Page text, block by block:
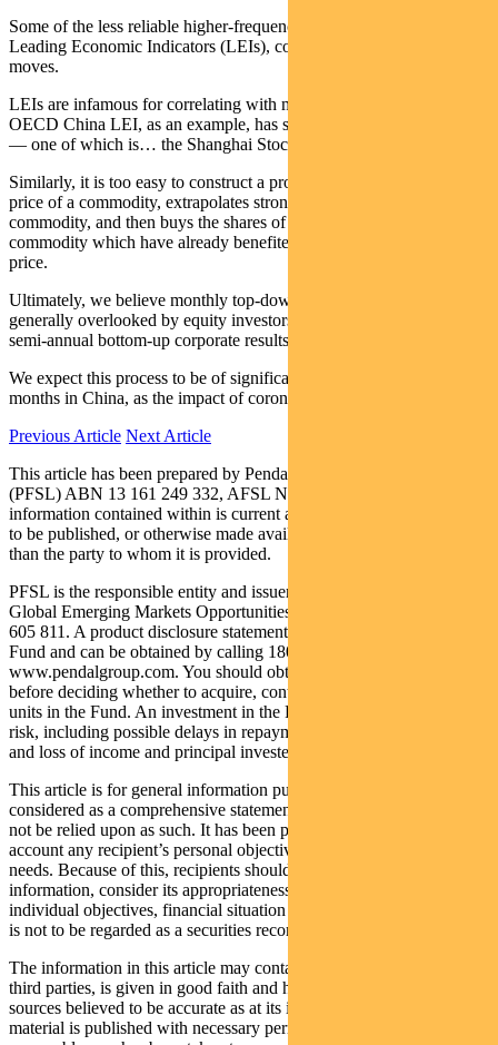
Some of the less reliable higher-frequency data sources include
Leading Economic Indicators (LEIs), commodity prices and market
moves.
LEIs are infamous for correlating with market moves. But the
OECD China LEI, as an example, has six underlying constituents
— one of which is… the Shanghai Stock Exchange.
Similarly, it is too easy to construct a process that notes the rising
price of a commodity, extrapolates strong demand in China for that
commodity, and then buys the shares of the producers of that
commodity which have already benefited from the rising product
price.
Ultimately, we believe monthly top-down economic data is
generally overlooked by equity investors focused on quarterly or
semi-annual bottom-up corporate results.
We expect this process to be of significant advantage in the next few
months in China, as the impact of coronavirus plays out.
Previous Article Next Article
This article has been prepared by Pendal Fund Services Limited
(PFSL) ABN 13 161 249 332, AFSL No 431426 and the
information contained within is current as at Feb 12, 2020. It is not
to be published, or otherwise made available to any person other
than the party to whom it is provided.
PFSL is the responsible entity and issuer of units in the Pendal
Global Emerging Markets Opportunities Fund (Fund) ARSN: 159
605 811. A product disclosure statement (PDS) is available for the
Fund and can be obtained by calling 1800 813 886 or visiting
www.pendalgroup.com. You should obtain and consider the PDS
before deciding whether to acquire, continue to hold or dispose of
units in the Fund. An investment in the Fund is subject to investment
risk, including possible delays in repayment of withdrawal proceeds
and loss of income and principal invested.
This article is for general information purposes only, should not be
considered as a comprehensive statement on any matter and should
not be relied upon as such. It has been prepared without taking into
account any recipient’s personal objectives, financial situation or
needs. Because of this, recipients should, before acting on this
information, consider its appropriateness having regard to their
individual objectives, financial situation and needs. This information
is not to be regarded as a securities recommendation.
The information in this article may contain material provided by
third parties, is given in good faith and has been derived from
sources believed to be accurate as at its issue date. While such
material is published with necessary permission, and while all